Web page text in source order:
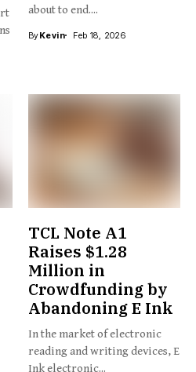
about to end....
ByKevin Feb 18, 2026
TCL Note A1
Raises $1.28
Million in
Crowdfunding by
Abandoning E Ink
In the market of electronic
reading and writing devices, E
Ink electronic...